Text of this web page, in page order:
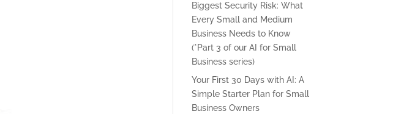
Biggest Security Risk: What
Every Small and Medium
Business Needs to Know
(*Part 3 of our AI for Small
Business series)
Your First 30 Days with AI: A
Simple Starter Plan for Small
Business Owners